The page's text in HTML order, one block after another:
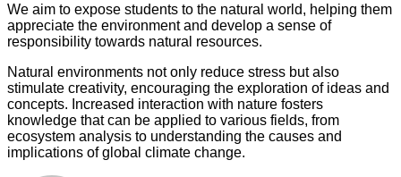
We aim to expose students to the natural world, helping them
appreciate the environment and develop a sense of
responsibility towards natural resources.
Natural environments not only reduce stress but also
stimulate creativity, encouraging the exploration of ideas and
concepts. Increased interaction with nature fosters
knowledge that can be applied to various fields, from
ecosystem analysis to understanding the causes and
implications of global climate change.